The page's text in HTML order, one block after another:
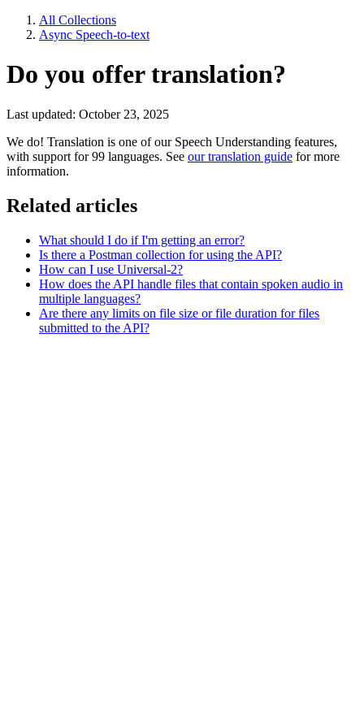
All Collections
Async Speech-to-text
Do you offer translation?
Last updated: October 23, 2025
We do! Translation is one of our Speech Understanding features,
with support for 99 languages. See our translation guide for more
information.
Related articles
What should I do if I'm getting an error?
Is there a Postman collection for using the API?
How can I use Universal-2?
How does the API handle files that contain spoken audio in
multiple languages?
Are there any limits on file size or file duration for files
submitted to the API?